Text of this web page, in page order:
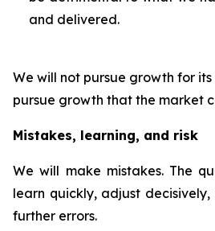
and delivered.
We will not pursue growth for its
pursue growth that the market
Mistakes, learning, and risk
We will make mistakes. The
learn quickly, adjust
further errors.